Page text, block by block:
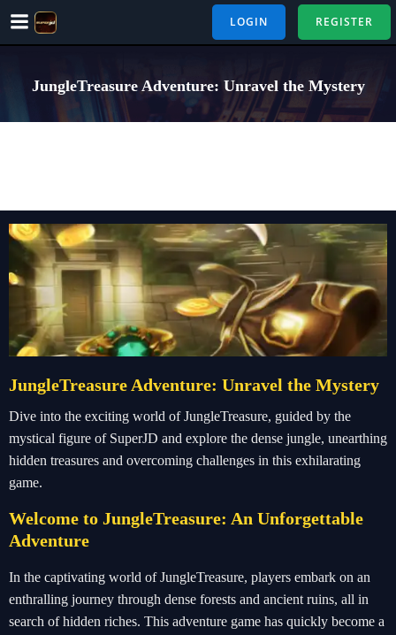
Skip
LOGIN REGISTER
JungleTreasure Adventure: Unravel the Mystery
JungleTreasure Adventure: Unravel the Mystery
Dive into the exciting world of JungleTreasure, guided by the
mystical figure of SuperJD and explore the dense jungle, unearthing
hidden treasures and overcoming challenges in this exhilarating
game.
Welcome to JungleTreasure: An Unforgettable
Adventure
In the captivating world of JungleTreasure, players embark on an
enthralling journey through dense forests and ancient ruins, all in
search of hidden riches. This adventure game has quickly become a